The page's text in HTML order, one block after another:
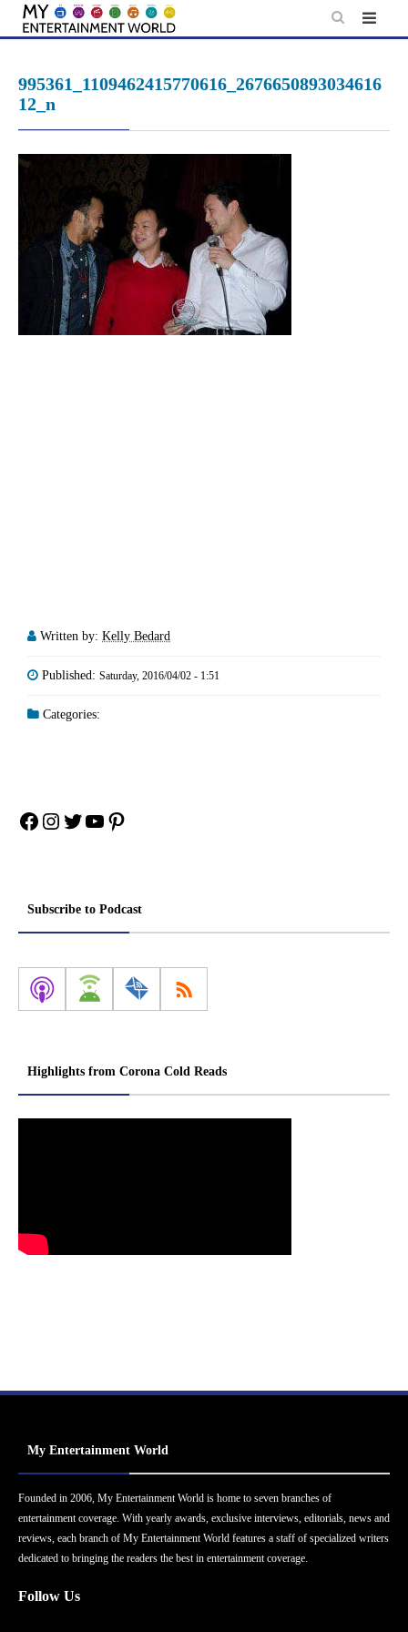
Skip
995361_1109462415770616_2676650893034616
12_n
Written by: Kelly Bedard
Published: Saturday, 2016/04/02 - 1:51
Categories:
Facebook
Instagram
Twitter
YouTube
Pinterest
Subscribe to Podcast
Highlights from Corona Cold Reads
My Entertainment World
Founded in 2006, My Entertainment World is home to seven branches of
entertainment coverage. With yearly awards, exclusive interviews, editorials, news and
reviews, each branch of My Entertainment World features a staff of specialized writers
dedicated to bringing the readers the best in entertainment coverage.
Follow Us